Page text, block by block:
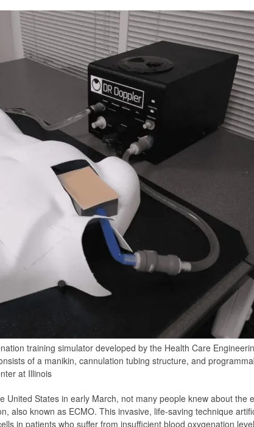
training simulator developed by the Health Care
of a manikin, cannulation tubing structure, and
at Illinois
United States in early March, not many people knew about the
also known as ECMO. This invasive, life-saving technique
in patients who suffer from insufficient blood oxygenation